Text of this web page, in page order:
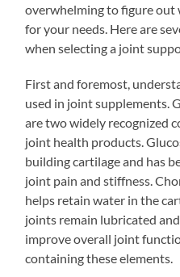
overwhelming to figure out
for your needs. Here are
when selecting a joint
First and foremost,
used in joint supplements.
are two widely recognized
joint health products.
building cartilage and has
joint pain and stiffness.
helps retain water in the
joints remain lubricated
improve overall joint
containing these elements.